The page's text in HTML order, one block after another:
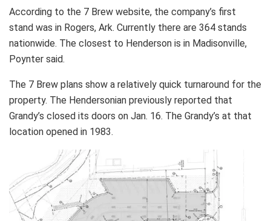
According to the 7 Brew website, the company’s first
stand was in Rogers, Ark. Currently there are 364 stands
nationwide. The closest to Henderson is in Madisonville,
Poynter said.
The 7 Brew plans show a relatively quick turnaround for the
property. The Hendersonian previously reported that
Grandy’s closed its doors on Jan. 16. The Grandy’s at that
location opened in 1983.